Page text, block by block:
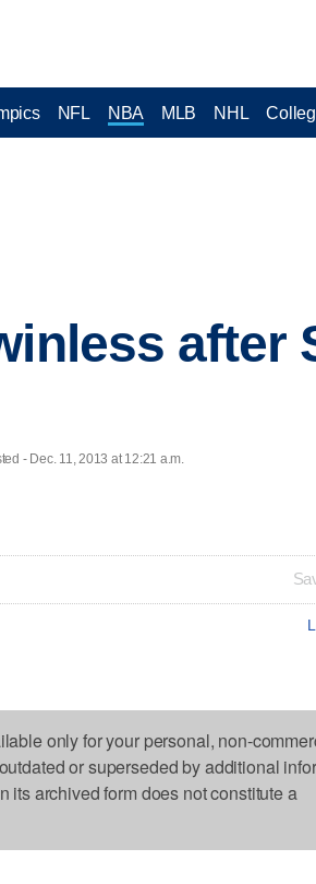
NFL NBA MLB NHL
after
- Dec. 11, 2013 at 12:21 a.m.
only for your personal, non-
or superseded by additional
its archived form does not constitute a